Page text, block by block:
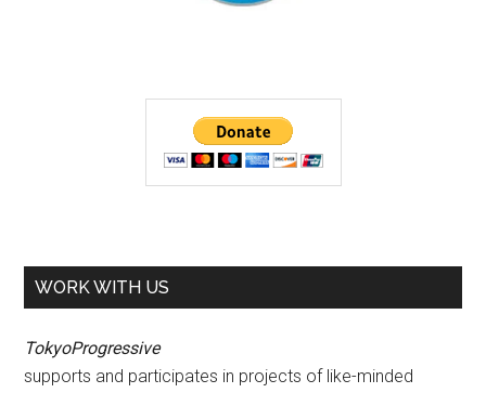
WORK WITH US
TokyoProgressive
supports and participates in projects of like-minded